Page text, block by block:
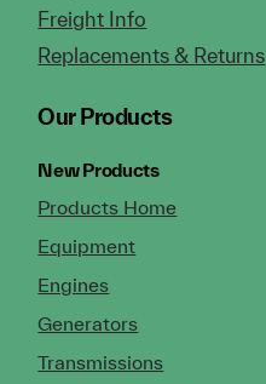
Freight Info
Replacements & Returns
Our Products
New Products
Products Home
Equipment
Engines
Generators
Transmissions